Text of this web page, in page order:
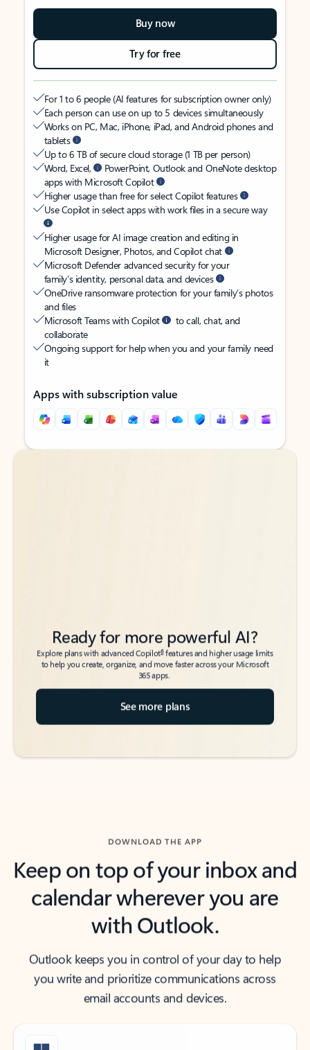
Buy now
Try for free
For 1 to 6 people (AI features for subscription owner only)
Each person can use on up to 5 devices simultaneously
Works on PC, Mac, iPhone, iPad, and Android phones and
tablets
Up to 6 TB of secure cloud storage (1 TB per person)
Word, Excel,
PowerPoint, Outlook and OneNote desktop
apps with Microsoft Copilot
Higher usage than free for select Copilot features
Use Copilot in select apps with work files in a secure way
Higher usage for AI image creation and editing in
Microsoft Designer, Photos, and Copilot chat
Microsoft Defender advanced security for your
family’s identity, personal data, and devices
OneDrive ransomware protection for your family’s photos
and files
Microsoft Teams with Copilot
to call, chat, and
collaborate
Ongoing support for help when you and your family need
it
Apps with subscription value
Back to tabs
Back to tabs
Ready for more powerful AI?
Explore plans with advanced Copilot6features and higher usage limits
to help you create, organize, and move faster across your Microsoft
365 apps.
See more plans
DOWNLOAD THE APP
Keep on top of your inbox and
calendar wherever you are
with Outlook.
Outlook keeps you in control of your day to help
you write and prioritize communications across
email accounts and devices.